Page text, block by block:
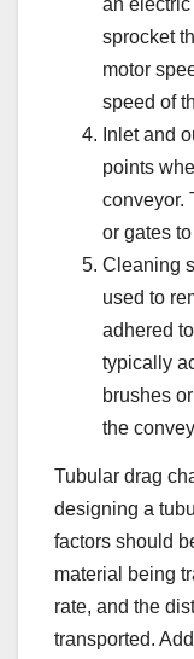
an
sprocket
motor
speed of
Inlet and
points
conveyor.
or gates
Cleaning
used to
adhered
typically
brushes
the
Tubular drag
designing a
factors should
material being
rate, and the
transported.